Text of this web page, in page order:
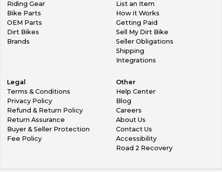
Riding Gear
Bike Parts
OEM Parts
Dirt Bikes
Brands
List an Item
How it Works
Getting Paid
Sell My Dirt Bike
Seller Obligations
Shipping
Integrations
Legal
Terms & Conditions
Privacy Policy
Refund & Return Policy
Return Assurance
Buyer & Seller Protection
Fee Policy
Other
Help Center
Blog
Careers
About Us
Contact Us
Accessibility
Road 2 Recovery